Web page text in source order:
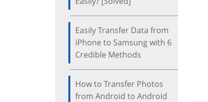
Easily Transfer Data from
iPhone to Samsung with 6
Credible Methods
How to Transfer Photos
from Android to Android